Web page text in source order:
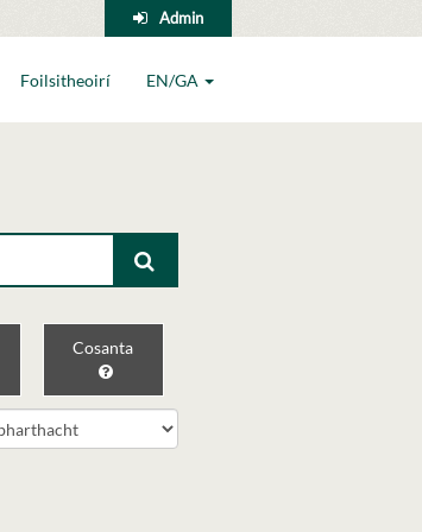
Admin
Foilsitheoirí EN/GA
Cosanta